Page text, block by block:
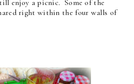
enjoy a picnic. Some of the
right within the four walls of